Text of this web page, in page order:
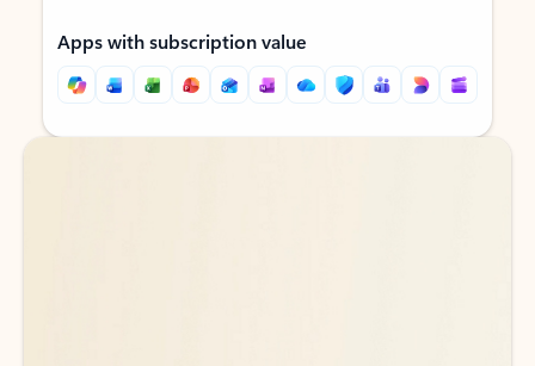
Apps with subscription value
Back to tabs
Back to tabs